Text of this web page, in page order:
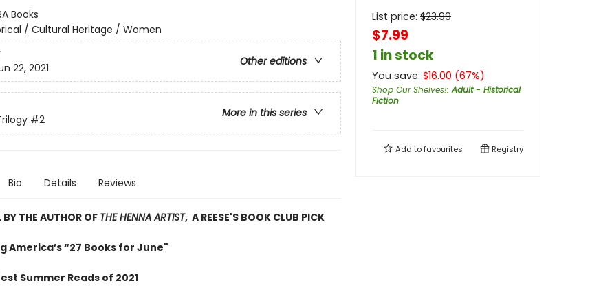
Books
/ Cultural Heritage / Women
Other editions
22, 2021
More in this series
#2
Bio Details Reviews
THE AUTHOR OFTHE HENNA ARTIST, A REESE'S BOOK CLUB PICK
America’s “27 Books for June"
Summer Reads of 2021
List price: $23.99
$7.99
1 in stock
You save: $16.00 (67%)
Shop Our Shelves!:Adult - Historical
Fiction
Add tofavourites Registry